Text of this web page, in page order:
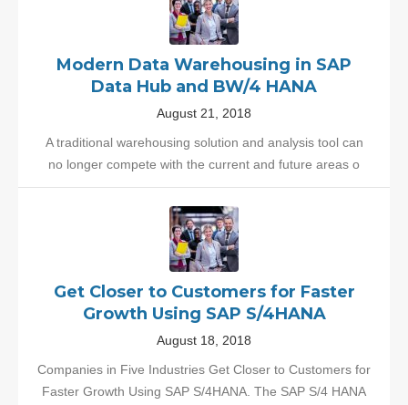
Modern Data Warehousing in SAP
Data Hub and BW/4 HANA
August 21, 2018
A traditional warehousing solution and analysis tool can
no longer compete with the current and future areas o
Get Closer to Customers for Faster
Growth Using SAP S/4HANA
August 18, 2018
Companies in Five Industries Get Closer to Customers for
Faster Growth Using SAP S/4HANA. The SAP S/4 HANA